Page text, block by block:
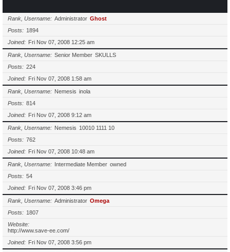
Rank, Username Administrator Ghost
Posts
1894
Joined
Fri Nov 07, 2008 12:25 am
Rank, Username Senior Member SKULLS
Posts
224
Joined
Fri Nov 07, 2008 1:58 am
Rank, Username Nemesis inola
Posts
814
Joined
Fri Nov 07, 2008 9:12 am
Rank, Username Nemesis 10010 1111 10
Posts
762
Joined
Fri Nov 07, 2008 10:48 am
Rank, Username Intermediate Member owned
Posts
54
Joined
Fri Nov 07, 2008 3:46 pm
Rank, Username Administrator Omega
Posts
1807
Website
http://www.save-ee.com/
Joined
Fri Nov 07, 2008 3:56 pm